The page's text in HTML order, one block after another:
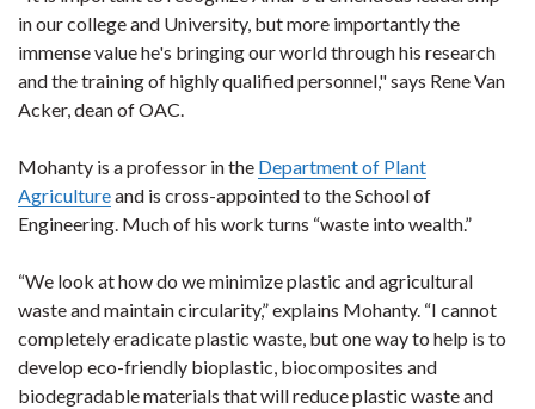
in our college and University, but more importantly the
immense value he's bringing our world through his research
and the training of highly qualified personnel," says Rene Van
Acker, dean of OAC.
Mohanty is a professor in the Department of Plant
Agricultureand is cross-appointed to the School of
Engineering. Much of his work turns “waste into wealth.”
“We look at how do we minimize plastic and agricultural
waste and maintain circularity,” explains Mohanty. “I cannot
completely eradicate plastic waste, but one way to help is to
develop eco-friendly bioplastic, biocomposites and
biodegradable materials that will reduce plastic waste and